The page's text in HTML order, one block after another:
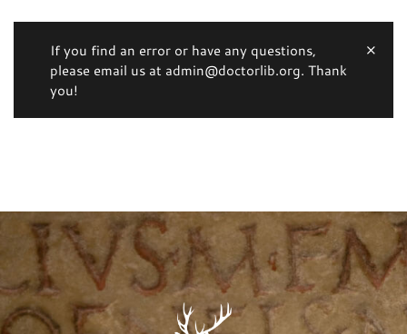
If you find an error or have any questions,
please email us at admin@doctorlib.org. Thank
you!